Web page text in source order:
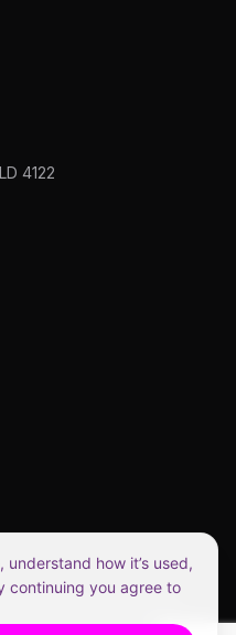
4122
GST, payable at settlement.
how it’s used,
continuing you agree to